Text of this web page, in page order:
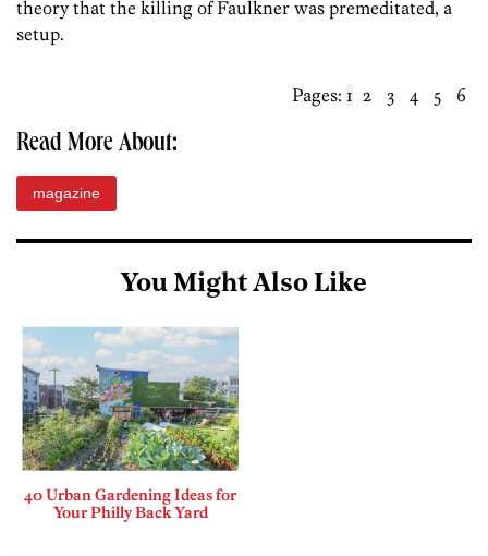
theory that the killing of Faulkner was premeditated, a
setup.
Pages: 1 2 3 4 5 6
Read More About:
magazine
You Might Also Like
40 Urban Gardening Ideas for
Your Philly Back Yard